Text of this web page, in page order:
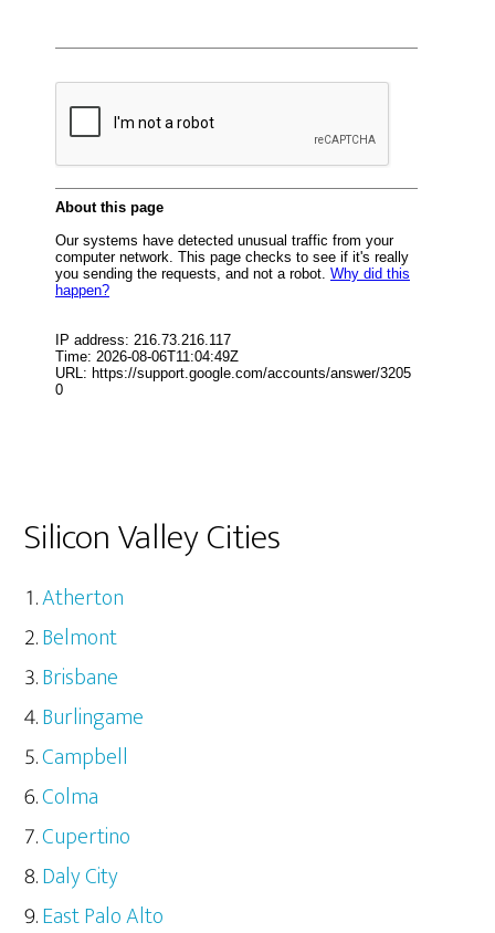
Silicon Valley Cities
Atherton
Belmont
Brisbane
Burlingame
Campbell
Colma
Cupertino
Daly City
East Palo Alto